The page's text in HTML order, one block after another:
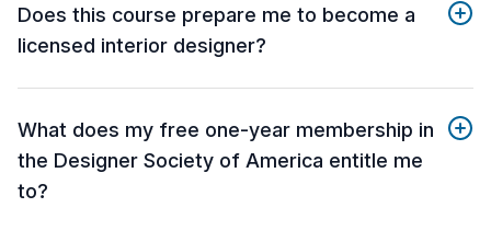
Does this course prepare me to become a
licensed interior designer?
What does my free one-year membership in
the Designer Society of America entitle me
to?